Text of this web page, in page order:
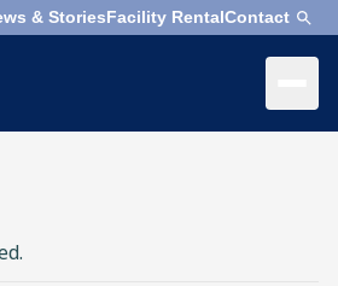
& StoriesFacility RentalContact